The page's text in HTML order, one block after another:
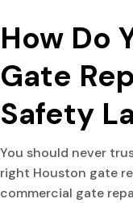
How Do
Gate
Safety
You should never
right Houston gate
commercial gate